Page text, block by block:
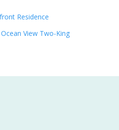
Residence
View Two-King